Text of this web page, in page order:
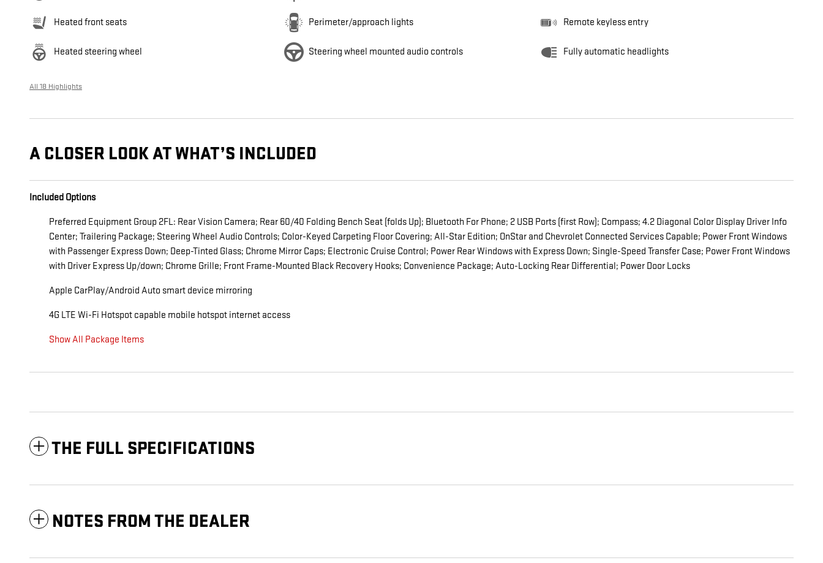
Heated front seats Perimeter/approach lights Remote keyless entry
Heated steering wheel Steering wheel mounted audio controls Fully automatic headlights
All 18 Highlights
A CLOSER LOOK AT WHAT’S INCLUDED
Included Options
Preferred Equipment Group 2FL: Rear Vision Camera; Rear 60/40 Folding Bench Seat (folds Up); Bluetooth For Phone; 2 USB Ports (first Row); Compass; 4.2 Diagonal Color Display Driver Info
Center; Trailering Package; Steering Wheel Audio Controls; Color-Keyed Carpeting Floor Covering; All-Star Edition; OnStar and Chevrolet Connected Services Capable; Power Front Windows
with Passenger Express Down; Deep-Tinted Glass; Chrome Mirror Caps; Electronic Cruise Control; Power Rear Windows with Express Down; Single-Speed Transfer Case; Power Front Windows
with Driver Express Up/down; Chrome Grille; Front Frame-Mounted Black Recovery Hooks; Convenience Package; Auto-Locking Rear Differential; Power Door Locks
Apple CarPlay/Android Auto smart device mirroring
4G LTE Wi-Fi Hotspot capable mobile hotspot internet access
Show All Package Items
THE FULL SPECIFICATIONS
NOTES FROM THE DEALER